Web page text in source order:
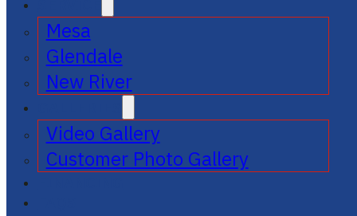
Mesa
Glendale
New River
Video Gallery
Customer Photo Gallery